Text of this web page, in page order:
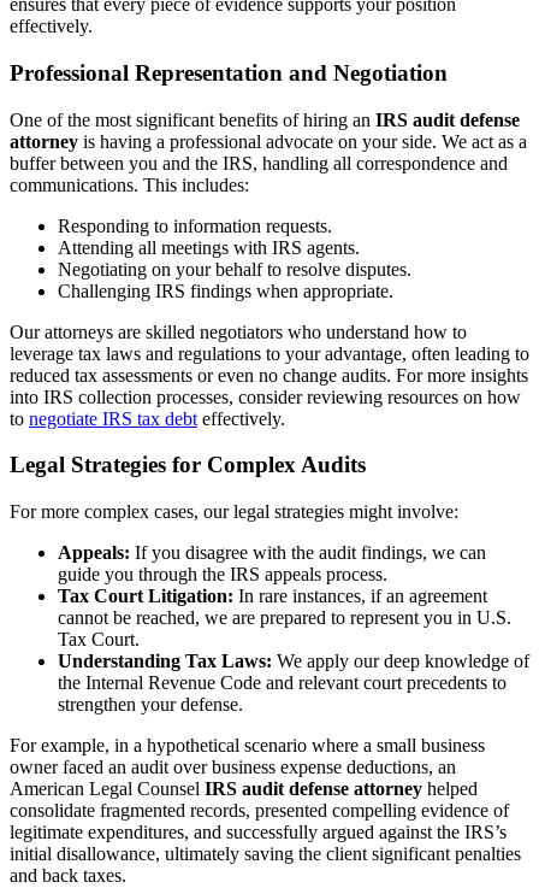
ensures that every piece of evidence supports your position
effectively.
Professional Representation and Negotiation
One of the most significant benefits of hiring an IRS audit defense
attorney is having a professional advocate on your side. We act as a
buffer between you and the IRS, handling all correspondence and
communications. This includes:
Responding to information requests.
Attending all meetings with IRS agents.
Negotiating on your behalf to resolve disputes.
Challenging IRS findings when appropriate.
Our attorneys are skilled negotiators who understand how to
leverage tax laws and regulations to your advantage, often leading to
reduced tax assessments or even no change audits. For more insights
into IRS collection processes, consider reviewing resources on how
to negotiate IRS tax debt effectively.
Legal Strategies for Complex Audits
For more complex cases, our legal strategies might involve:
Appeals: If you disagree with the audit findings, we can
guide you through the IRS appeals process.
Tax Court Litigation: In rare instances, if an agreement
cannot be reached, we are prepared to represent you in U.S.
Tax Court.
Understanding Tax Laws: We apply our deep knowledge of
the Internal Revenue Code and relevant court precedents to
strengthen your defense.
For example, in a hypothetical scenario where a small business
owner faced an audit over business expense deductions, an
American Legal Counsel IRS audit defense attorney helped
consolidate fragmented records, presented compelling evidence of
legitimate expenditures, and successfully argued against the IRS’s
initial disallowance, ultimately saving the client significant penalties
and back taxes.